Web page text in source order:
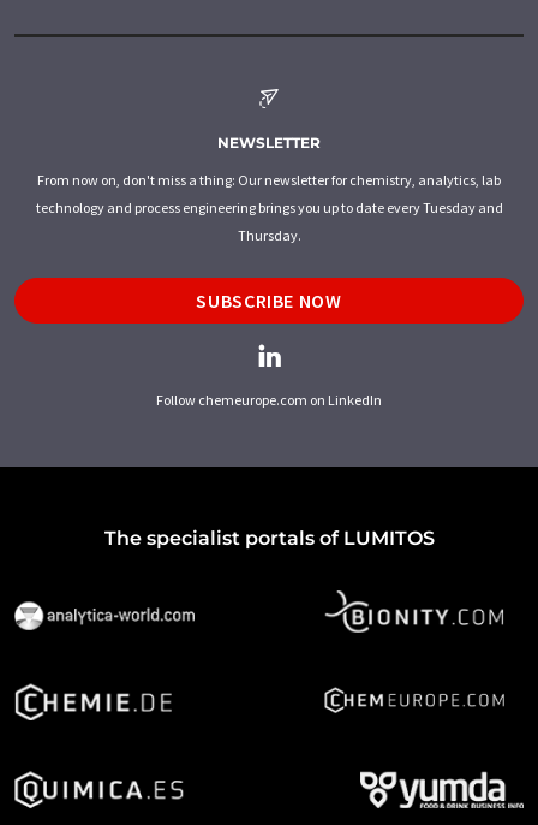
NEWSLETTER
From now on, don't miss a thing: Our newsletter for chemistry, analytics, lab
technology and process engineering brings you up to date every Tuesday and
Thursday.
SUBSCRIBE NOW
Follow chemeurope.com on LinkedIn
The specialist portals of LUMITOS